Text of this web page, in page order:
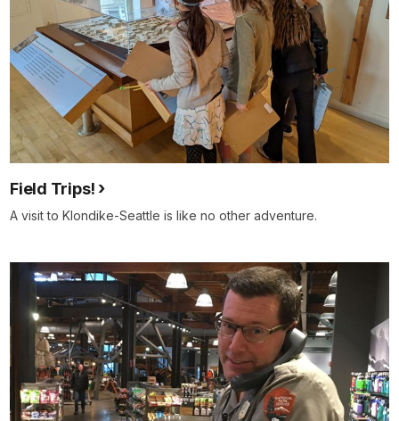
Field Trips!
A visit to Klondike-Seattle is like no other adventure.